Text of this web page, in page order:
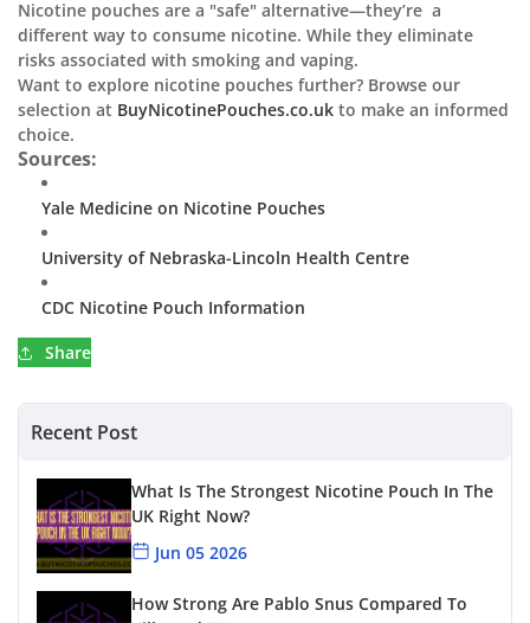
Recent Post
What Is The Strongest Nicotine Pouch In The
UK Right Now?
Jun 05 2026
How Strong Are Pablo Snus Compared To
Nicotine pouches are a "safe" alternative—they’re a
different way to consume nicotine. While they eliminate
risks associated with smoking and vaping.
Want to explore nicotine pouches further? Browse our
selection at BuyNicotinePouches.co.uk to make an informed
choice.
Sources:
Yale Medicine on Nicotine Pouches
University of Nebraska-Lincoln Health Centre
CDC Nicotine Pouch Information
Share